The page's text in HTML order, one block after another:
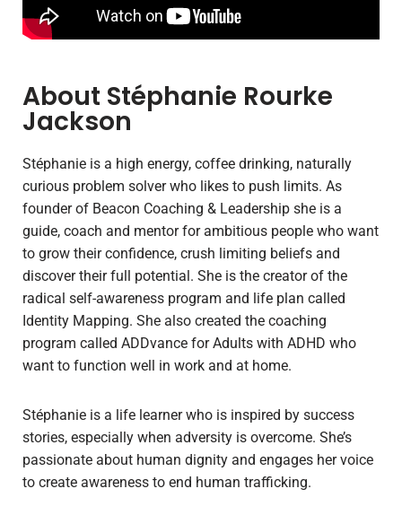
About Stéphanie Rourke
Jackson
Stéphanie is a high energy, coffee drinking, naturally
curious problem solver who likes to push limits. As
founder of Beacon Coaching & Leadership she is a
guide, coach and mentor for ambitious people who want
to grow their confidence, crush limiting beliefs and
discover their full potential. She is the creator of the
radical self-awareness program and life plan called
Identity Mapping. She also created the coaching
program called ADDvance for Adults with ADHD who
want to function well in work and at home.
Stéphanie is a life learner who is inspired by success
stories, especially when adversity is overcome. She’s
passionate about human dignity and engages her voice
to create awareness to end human trafficking.